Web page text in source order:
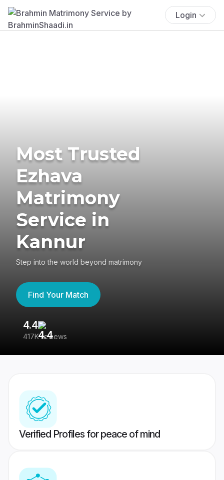
Login
Most Trusted
Ezhava
Matrimony
Service in
Kannur
Step into the world beyond matrimony
Find Your Match
4.4
417K reviews
Verified Profiles for peace of mind